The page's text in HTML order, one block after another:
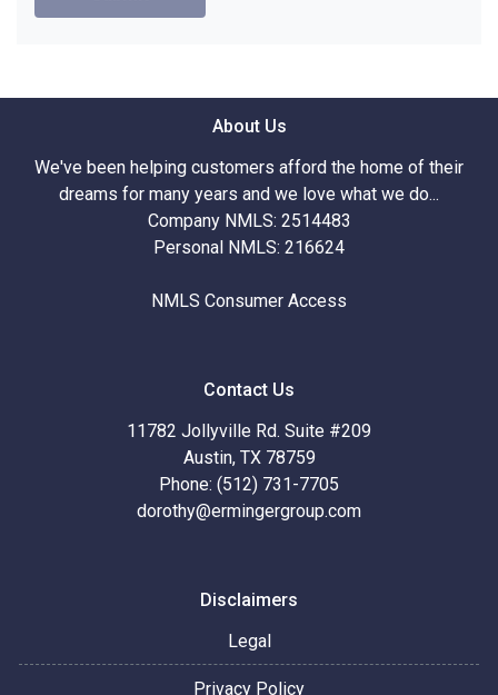
About Us
We've been helping customers afford the home of their
dreams for many years and we love what we do...
Company NMLS: 2514483
Personal NMLS: 216624
NMLS Consumer Access
Contact Us
11782 Jollyville Rd. Suite #209
Austin, TX 78759
Phone: (512) 731-7705
dorothy@ermingergroup.com
Disclaimers
Legal
Privacy Policy